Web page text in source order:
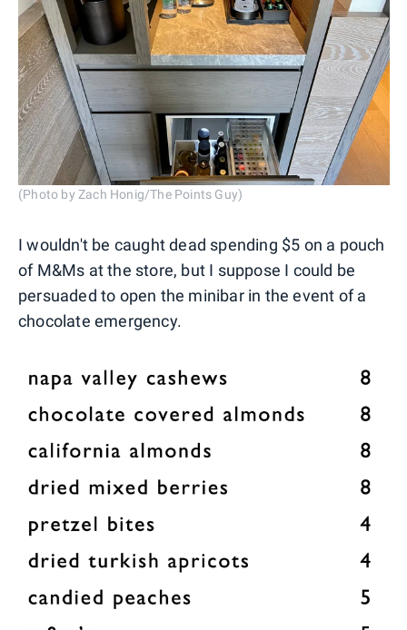
(Photo by Zach Honig/The Points Guy)
I wouldn't be caught dead spending $5 on a pouch
of M&Ms at the store, but I suppose I could be
persuaded to open the minibar in the event of a
chocolate emergency.